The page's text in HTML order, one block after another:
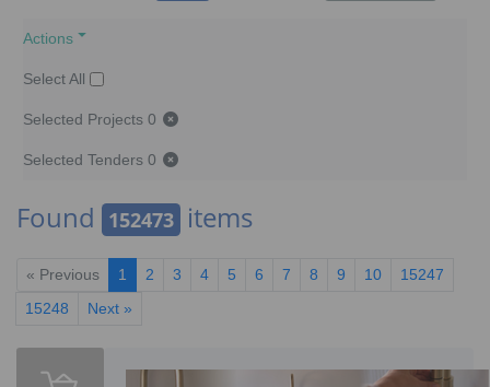
Actions
Select All
Selected Projects 0
Selected Tenders 0
Found 152473 items
« Previous 1 2 3 4 5 6 7 8 9 10
15247
15248
Next »